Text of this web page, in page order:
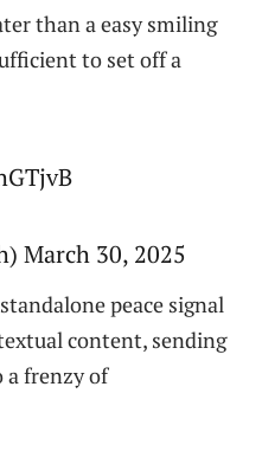
than a easy smiling
to set off a
March 30, 2025
peace signal
content, sending
frenzy of